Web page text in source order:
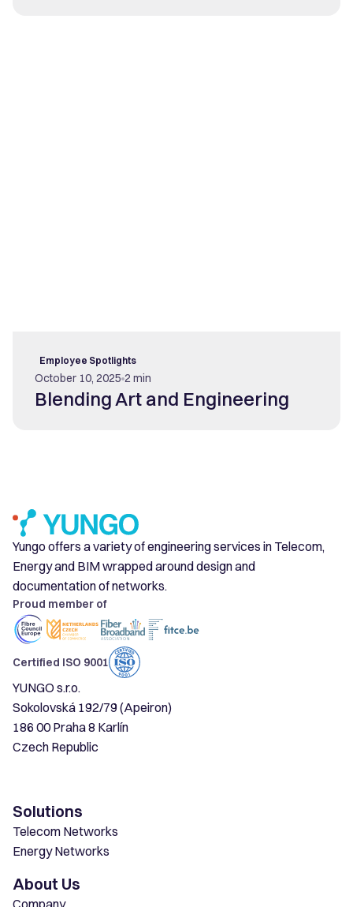
Employee Spotlights
October 10, 2025 2 min
Blending Art and Engineering
Yungo offers a variety of engineering services in Telecom,
Energy and BIM wrapped around design and
documentation of networks.
Proud member of
Certified ISO 9001
YUNGO s.r.o.
Sokolovská 192/79 (Apeiron)
186 00 Praha 8 Karlín
Czech Republic
Solutions
Telecom Networks
Energy Networks
About Us